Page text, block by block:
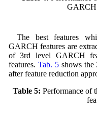
GARCH
The best features
GARCH features are
of 3rd level GARCH
features. Tab. 5shows the
after feature reduction
Table 5: Performance of